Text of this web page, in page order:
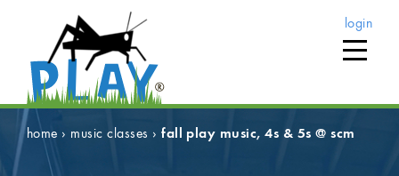
login
home › music classes ›fall play music, 4s & 5s @ scm